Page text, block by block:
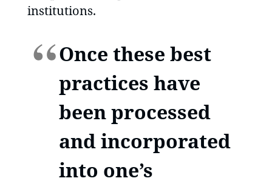
institutions.
Once these best
practices have
been processed
and incorporated
into one’s